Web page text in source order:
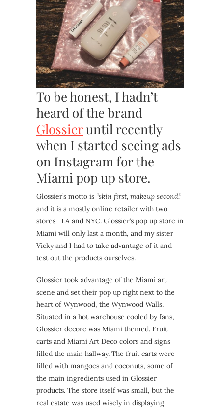
To be honest, I hadn’t
heard of the brand
Glossieruntil recently
when I started seeing ads
on Instagram for the
Miami pop up store.
Glossier’s motto is “skin first, makeup second,”
and it is a mostly online retailer with two
stores—LA and NYC. Glossier’s pop up store in
Miami will only last a month, and my sister
Vicky and I had to take advantage of it and
test out the products ourselves.
Glossier took advantage of the Miami art
scene and set their pop up right next to the
heart of Wynwood, the Wynwood Walls.
Situated in a hot warehouse cooled by fans,
Glossier decore was Miami themed. Fruit
carts and Miami Art Deco colors and signs
filled the main hallway. The fruit carts were
filled with mangoes and coconuts, some of
the main ingredients used in Glossier
products. The store itself was small, but the
real estate was used wisely in displaying